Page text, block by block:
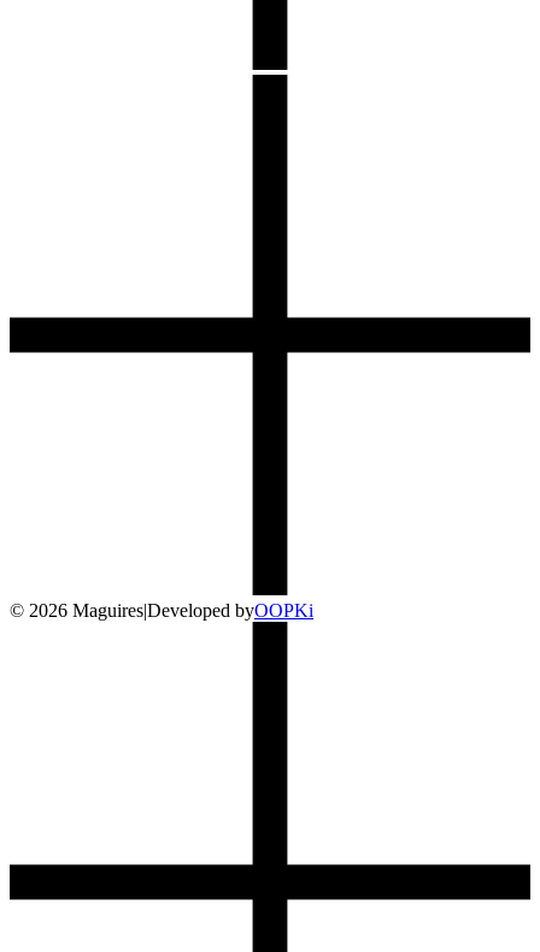
© 2026 Maguires|Developed byOOPKi